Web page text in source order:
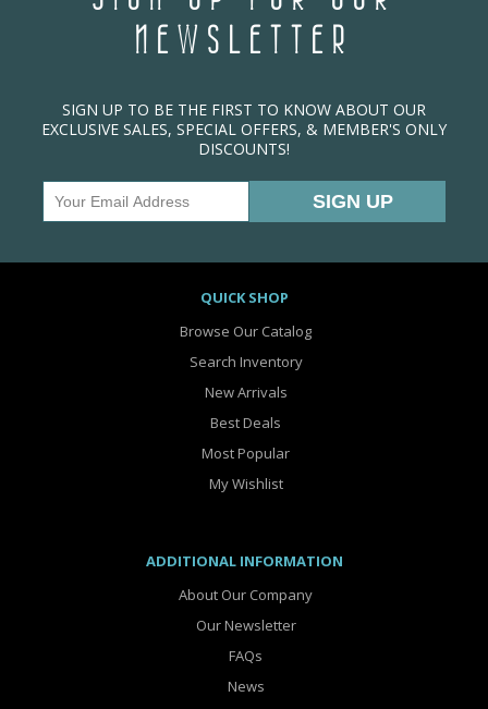
NEWSLETTER
SIGN UP TO BE THE FIRST TO KNOW ABOUT OUR
EXCLUSIVE SALES, SPECIAL OFFERS, & MEMBER'S ONLY
DISCOUNTS!
QUICK SHOP
Browse Our Catalog
Search Inventory
New Arrivals
Best Deals
Most Popular
My Wishlist
ADDITIONAL INFORMATION
About Our Company
Our Newsletter
FAQs
News